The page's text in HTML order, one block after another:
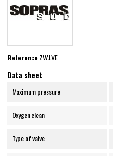
ReferenceZVALVE
Data sheet
Maximum pressure
Oxygen clean
Type of valve